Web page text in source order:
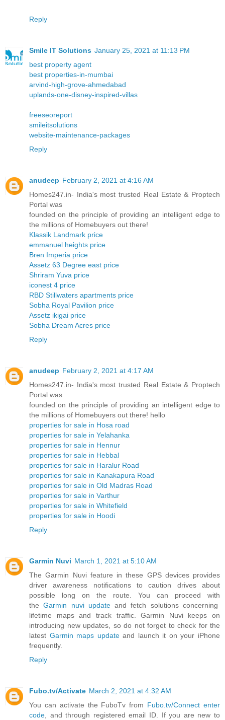
Reply
Smile IT Solutions January 25, 2021 at 11:13 PM
best property agent
best properties-in-mumbai
arvind-high-grove-ahmedabad
uplands-one-disney-inspired-villas
freeseoreport
smileitsolutions
website-maintenance-packages
Reply
anudeep February 2, 2021 at 4:16 AM
Homes247.in- India's most trusted Real Estate & Proptech
Portal was
founded on the principle of providing an intelligent edge to
the millions of Homebuyers out there!
Klassik Landmark price
emmanuel heights price
Bren Imperia price
Assetz 63 Degree east price
Shriram Yuva price
iconest 4 price
RBD Stillwaters apartments price
Sobha Royal Pavilion price
Assetz ikigai price
Sobha Dream Acres price
Reply
anudeep February 2, 2021 at 4:17 AM
Homes247.in- India's most trusted Real Estate & Proptech
Portal was
founded on the principle of providing an intelligent edge to
the millions of Homebuyers out there! hello
properties for sale in Hosa road
properties for sale in Yelahanka
properties for sale in Hennur
properties for sale in Hebbal
properties for sale in Haralur Road
properties for sale in Kanakapura Road
properties for sale in Old Madras Road
properties for sale in Varthur
properties for sale in Whitefield
properties for sale in Hoodi
Reply
Garmin Nuvi March 1, 2021 at 5:10 AM
The Garmin Nuvi feature in these GPS devices provides
driver awareness notifications to caution drives about
possible long on the route. You can proceed with
theGarmin nuvi updateand fetch solutions concerning
lifetime maps and track traffic. Garmin Nuvi keeps on
introducing new updates, so do not forget to check for the
latest Garmin maps updateand launch it on your iPhone
frequently.
Reply
Fubo.tv/Activate March 2, 2021 at 4:32 AM
You can activate the FuboTv from Fubo.tv/Connect enter
code, and through registered email ID. If you are new to